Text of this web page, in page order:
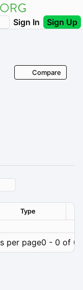
Sign In Sign Up
Compare
Type
per page0 - 0 of 0